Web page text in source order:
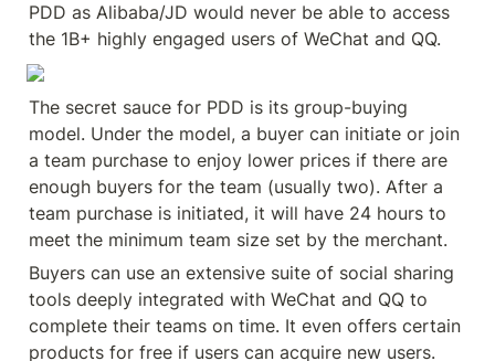
PDD as Alibaba/JD would never be able to access
the 1B+ highly engaged users of WeChat and QQ.
The secret sauce for PDD is its group-buying
model. Under the model, a buyer can initiate or join
a team purchase to enjoy lower prices if there are
enough buyers for the team (usually two). After a
team purchase is initiated, it will have 24 hours to
meet the minimum team size set by the merchant.
Buyers can use an extensive suite of social sharing
tools deeply integrated with WeChat and QQ to
complete their teams on time. It even offers certain
products for free if users can acquire new users.